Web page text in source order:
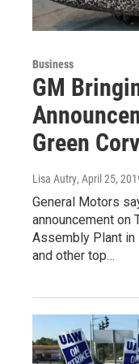
Business
GM
Green
Lisa Autry, April 25,
General Motors
announcement on
Assembly Plant in
and other top…